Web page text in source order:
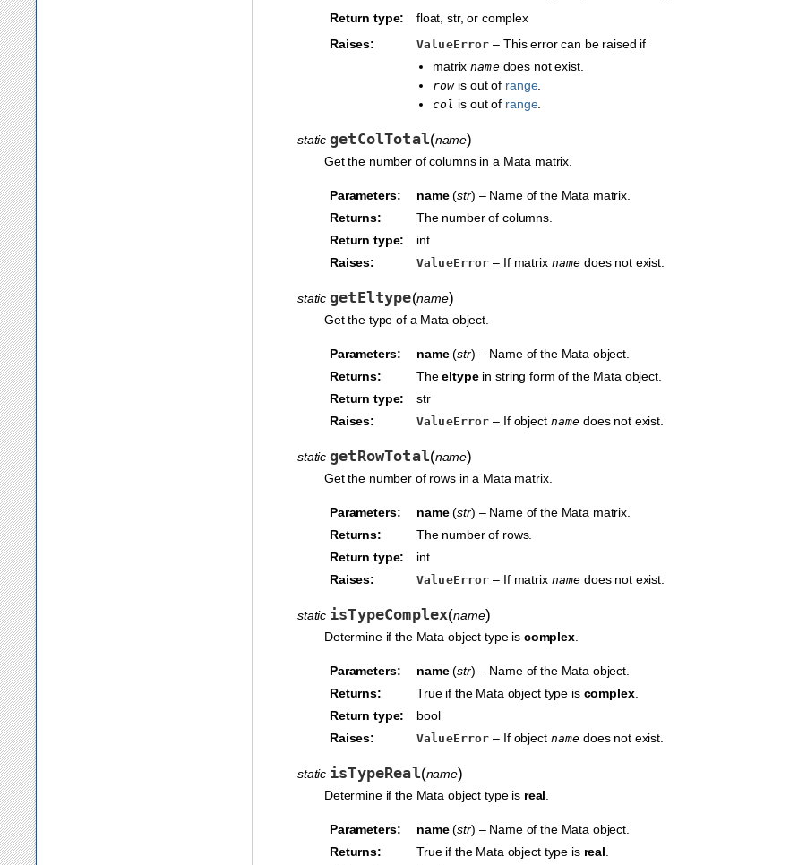
Return type:
float, str, or complex
Raises:
ValueError – This error can be raised if
matrixnamedoes not exist.
rowis out of range.
col is out of range.
staticgetColTotal(name)
Get the number of columns in a Mata matrix.
Parameters: name(str) – Name of the Mata matrix.
Returns:
The number of columns.
Return type:
int
Raises:
ValueError – If matrix name does not exist.
staticgetEltype(name)
Get the type of a Mata object.
Parameters: name(str) – Name of the Mata object.
Returns:
Theeltypein string form of the Mata object.
Return type:
str
Raises:
ValueError – If object name does not exist.
staticgetRowTotal(name)
Get the number of rows in a Mata matrix.
Parameters: name(str) – Name of the Mata matrix.
Returns:
The number of rows.
Return type:
int
Raises:
ValueError – If matrix name does not exist.
static isTypeComplex(name)
Determine if the Mata object type is complex.
Parameters: name(str) – Name of the Mata object.
Returns:
True if the Mata object type is complex.
Return type:
bool
Raises:
ValueError – If object name does not exist.
static isTypeReal(name)
Determine if the Mata object type is real
Parameters: name(str) – Name of the Mata object.
Returns:
True if the Mata object type is real